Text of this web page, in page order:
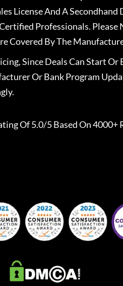
License And A Secondhand
Professionals. Please
Covered By The
Since Deals Can Start Or
Or Bank Program
Of 5.0/5 Based On 4000+